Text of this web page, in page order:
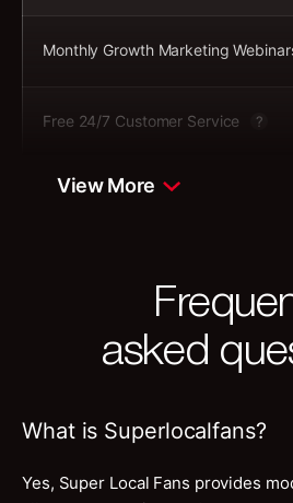
Monthly Growth Marketing
Free 24/7 Customer Service ?
View More
asked
What is Superlocalfans?
Yes, Super Local Fans provides